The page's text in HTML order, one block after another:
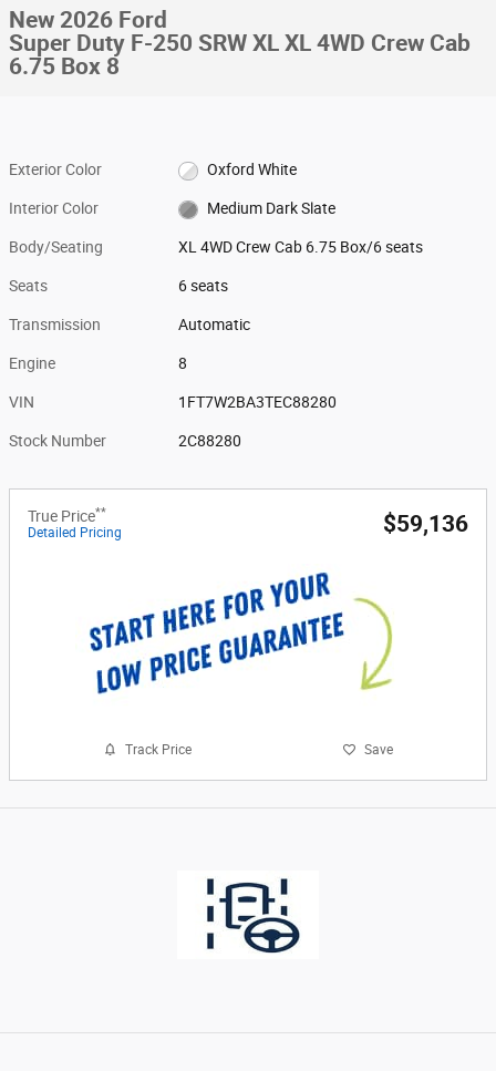
New 2026 Ford
Super Duty F-250 SRW XL XL 4WD Crew Cab
6.75 Box 8
Exterior Color Oxford White
Interior Color Medium Dark Slate
Body/Seating XL 4WD Crew Cab 6.75 Box/6 seats
Seats 6 seats
Transmission Automatic
Engine 8
VIN 1FT7W2BA3TEC88280
Stock Number 2C88280
True Price**
Detailed Pricing $59,136
Track Price Save